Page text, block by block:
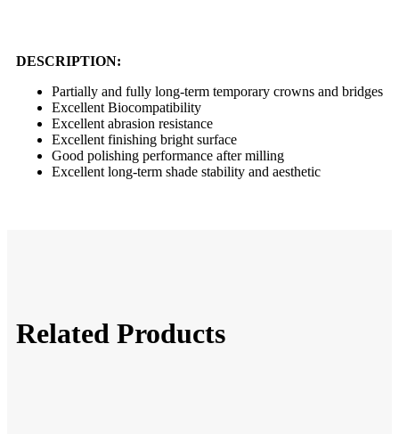
DESCRIPTION:
Partially and fully long-term temporary crowns and bridges
Excellent Biocompatibility
Excellent abrasion resistance
Excellent finishing bright surface
Good polishing performance after milling
Excellent long-term shade stability and aesthetic
Related Products